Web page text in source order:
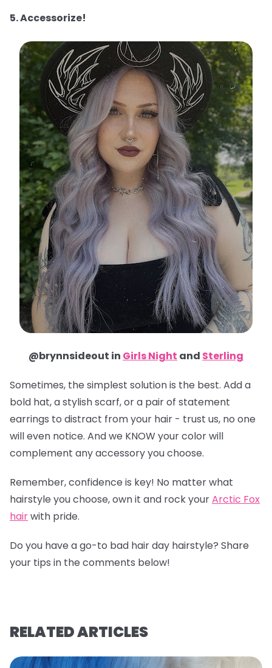
5. Accessorize!
@brynnsideout in Girls Night and Sterling
Sometimes, the simplest solution is the best. Add a
bold hat, a stylish scarf, or a pair of statement
earrings to distract from your hair - trust us, no one
will even notice. And we KNOW your color will
complement any accessory you choose.
Remember, confidence is key! No matter what
hairstyle you choose, own it and rock yourArctic Fox
hairwith pride.
Do you have a go-to bad hair day hairstyle? Share
your tips in the comments below!
RELATED ARTICLES